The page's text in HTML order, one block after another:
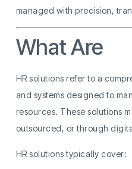
managed with precision,
What Are
HR solutions refer to a
and systems designed to
resources. These solutions
outsourced, or through
HR solutions typically cover: